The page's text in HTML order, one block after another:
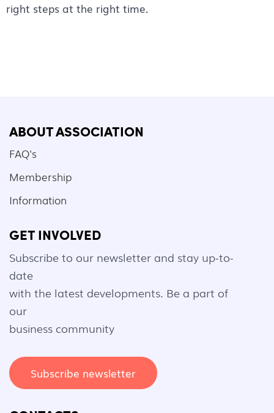
right steps at the right time.
ABOUT ASSOCIATION
FAQ's
Membership
Information
GET INVOLVED
Subscribe to our newsletter and stay up-to-
date
with the latest developments. Be a part of
our
business community
Subscribe newsletter